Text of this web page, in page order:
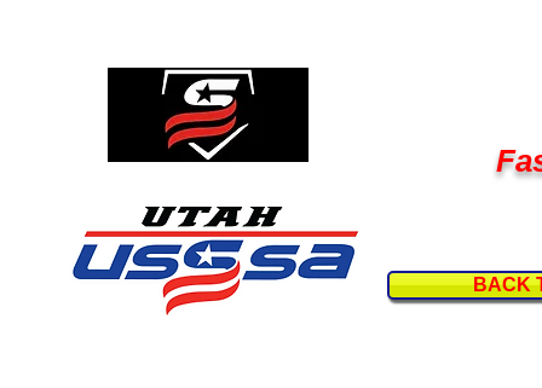
BACK